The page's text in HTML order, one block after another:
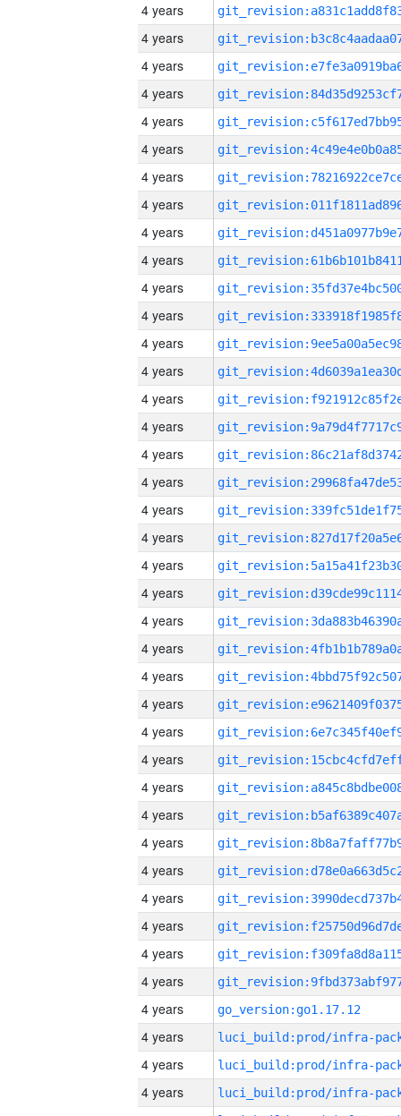
4 years
4 years
4 years
4 years
4 years
4 years
4 years
4 years
4 years
4 years
4 years
4 years
4 years
4 years
4 years
4 years
4 years
4 years
4 years
4 years
4 years
4 years
4 years
4 years
4 years
4 years
4 years
4 years
4 years
4 years
4 years
4 years
4 years
4 years
4 years
4 years
4 years
go_version:go1.17.12
4 years
4 years
4 years